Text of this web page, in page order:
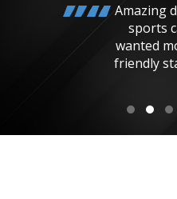
Amazing day.
sports car
wanted more
friendly staff and